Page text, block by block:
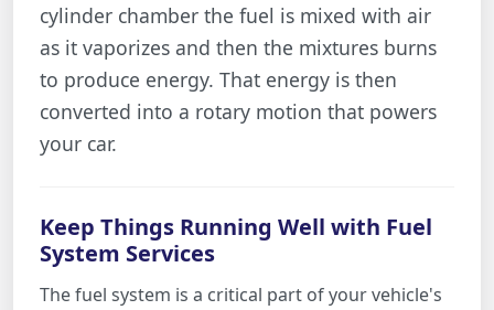
cylinder chamber the fuel is mixed with air
as it vaporizes and then the mixtures burns
to produce energy. That energy is then
converted into a rotary motion that powers
your car.
Keep Things Running Well with Fuel
System Services
The fuel system is a critical part of your vehicle's